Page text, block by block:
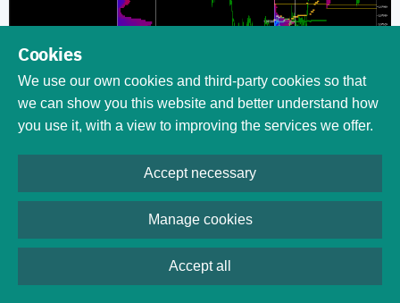
Download (ver. 1.25,
2026-03-13)
. You are encouraged to actively
Cookies
We use our own cookies and third-party cookies so that
we can show you this website and better understand how
you use it, with a view to improving the services we offer.
Accept necessary
Manage cookies
Accept all